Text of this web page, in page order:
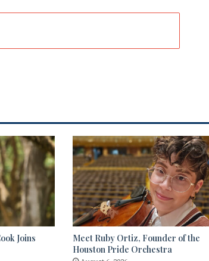
Joins
Meet Ruby Ortiz, Founder of the
Houston Pride Orchestra